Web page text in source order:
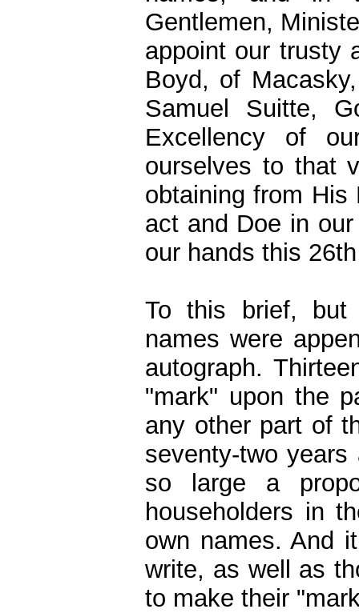
Gentlemen,
appoint our trusty
Boyd, of
Samuel Suitte,
Excellency of
ourselves to that
obtaining from His
act and Doe in
our hands this
To this brief, but
names were
autograph.
"mark" upon the
any other part of
seventy-two
so large a
householders in
own names. And
write, as well as
to make their